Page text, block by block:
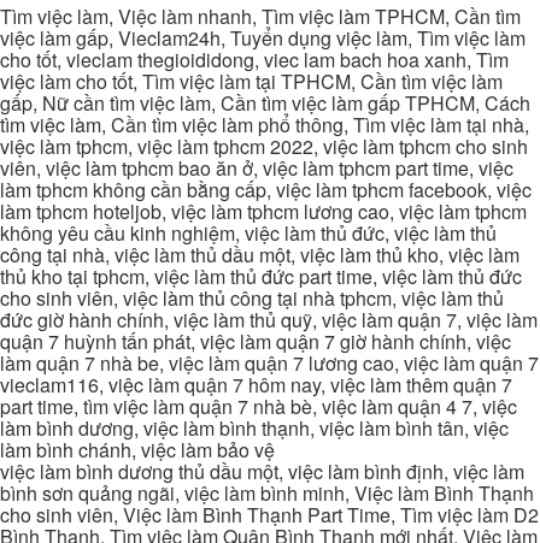
Tìm việc làm, Việc làm nhanh, Tìm việc làm TPHCM, Cần tìm
việc làm gấp, Vieclam24h, Tuyển dụng việc làm, Tìm việc làm
cho tốt, vieclam thegioididong, viec lam bach hoa xanh, Tìm
việc làm cho tốt, Tìm việc làm tại TPHCM, Cần tìm việc làm
gấp, Nữ cần tìm việc làm, Cần tìm việc làm gấp TPHCM, Cách
tìm việc làm, Cần tìm việc làm phổ thông, Tìm việc làm tại nhà,
việc làm tphcm, việc làm tphcm 2022, việc làm tphcm cho sinh
viên, việc làm tphcm bao ăn ở, việc làm tphcm part time, việc
làm tphcm không cần bằng cấp, việc làm tphcm facebook, việc
làm tphcm hoteljob, việc làm tphcm lương cao, việc làm tphcm
không yêu cầu kinh nghiệm, việc làm thủ đức, việc làm thủ
công tại nhà, việc làm thủ dầu một, việc làm thủ kho, việc làm
thủ kho tại tphcm, việc làm thủ đức part time, việc làm thủ đức
cho sinh viên, việc làm thủ công tại nhà tphcm, việc làm thủ
đức giờ hành chính, việc làm thủ quỹ, việc làm quận 7, việc làm
quận 7 huỳnh tấn phát, việc làm quận 7 giờ hành chính, việc
làm quận 7 nhà be, việc làm quận 7 lương cao, việc làm quận 7
vieclam116, việc làm quận 7 hôm nay, việc làm thêm quận 7
part time, tìm việc làm quận 7 nhà bè, việc làm quận 4 7, việc
làm bình dương, việc làm bình thạnh, việc làm bình tân, việc
làm bình chánh, việc làm bảo vệ
việc làm bình dương thủ dầu một, việc làm bình định, việc làm
bình sơn quảng ngãi, việc làm bình minh, Việc làm Bình Thạnh
cho sinh viên, Việc làm Bình Thạnh Part Time, Tìm việc làm D2
Bình Thạnh, Tìm việc làm Quận Bình Thạnh mới nhất, Việc làm